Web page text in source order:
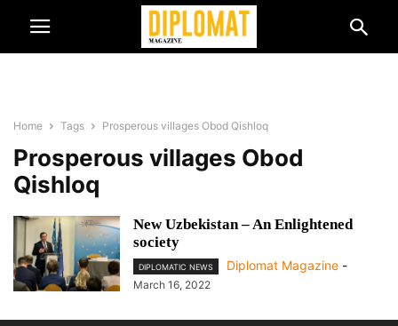
Home Tags Prosperous villages Obod Qishloq
Prosperous villages Obod
Qishloq
New Uzbekistan – An Enlightened
society
DIPLOMATIC NEWS Diplomat Magazine -
March 16, 2022